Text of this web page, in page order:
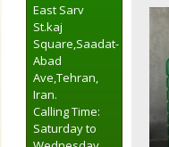
East Sarv
St.kaj
Square,Saadat-
Abad
Ave,Tehran,
Iran.
Calling Time:
Saturday to